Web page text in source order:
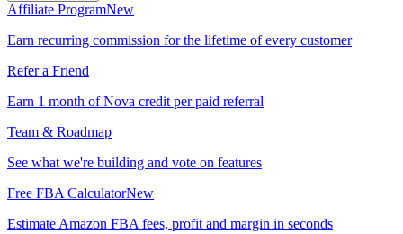
Affiliate ProgramNew
Earn recurring commission for the lifetime of every customer
Refer a Friend
Earn 1 month of Nova credit per paid referral
Team & Roadmap
See what we're building and vote on features
Free FBA CalculatorNew
Estimate Amazon FBA fees, profit and margin in seconds